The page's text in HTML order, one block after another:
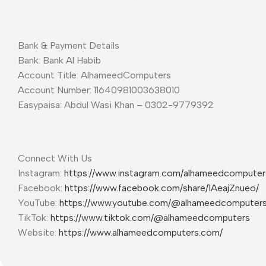
Bank & Payment Details
Bank: Bank Al Habib
Account Title: AlhameedComputers
Account Number: 11640981003638010
Easypaisa: Abdul Wasi Khan – 0302-9779392
Connect With Us
Instagram: https://www.instagram.com/
Facebook: https://www.facebook.com/share/1AeajZnueo/
YouTube: https://www.youtube.com/@alhameedcomputers
TikTok: https://www.tiktok.com/@alhameedcomputers
Website: https://www.alhameedcomputers.com/